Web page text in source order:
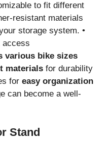
to fit different
resistant materials
storage system. •
access
various bike sizes
materials for durability
for easy organization
can become a well-
Stand